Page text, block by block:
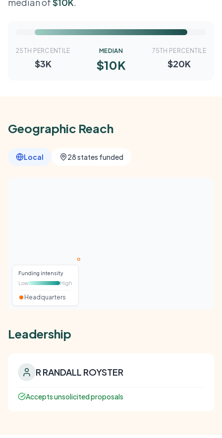
25TH PERCENTILE
$3K
MEDIAN
$10K
75TH PERCENTILE
$20K
Geographic Reach
Local 28 states funded
Funding intensity
Low
High
Headquarters
Leadership
R RANDALL ROYSTER
Accepts unsolicited proposals